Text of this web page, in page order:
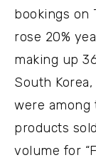
bookings on
rose 20%
making up
South
were among
products
volume for